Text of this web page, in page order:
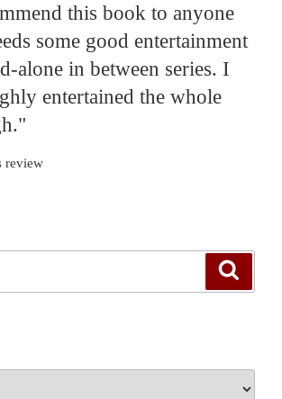
this book to anyone
some good entertainment
alone in between series. I
entertained the whole
review